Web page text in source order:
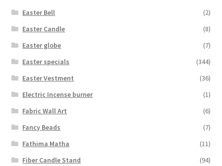
Easter Bell
(2)
Easter Candle
(8)
Easter globe
(7)
Easter specials
(344)
Easter Vestment
(36)
Electric Incense burner
(1)
Fabric Wall Art
(6)
Fancy Beads
(7)
Fathima Matha
(11)
Fiber Candle Stand
(94)